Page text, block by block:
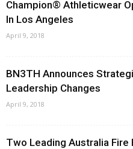
Champion® Athleticwear
In Los Angeles
April 9, 2018
BN3TH Announces
Leadership Changes
April 9, 2018
Two Leading Australia Fire